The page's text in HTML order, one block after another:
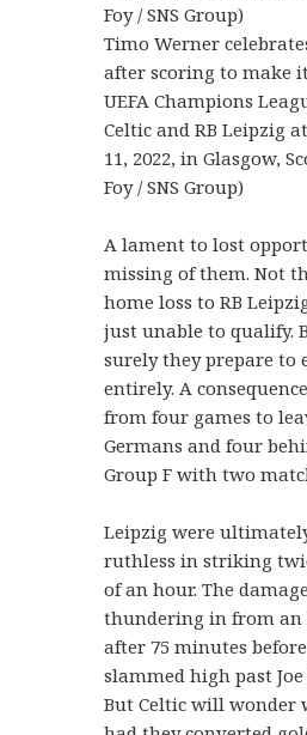
Foy / SNS Group)
Timo Werner
after scoring to make
UEFA Champions
Celtic and RB Leipzig
11, 2022, in Glasgow,
Foy / SNS Group)
A lament to lost
missing of them. Not
home loss to RB
just unable to qualify.
surely they prepare to
entirely. A
from four games to
Germans and four
Group F with two
Leipzig were
ruthless in striking
of an hour. The
thundering in from an
after 75 minutes
slammed high past
But Celtic will wonder